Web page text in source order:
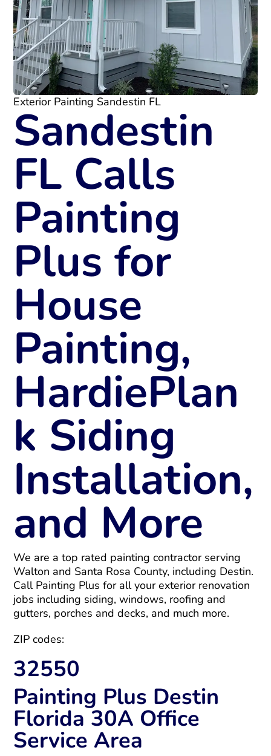
Exterior Painting Sandestin FL
Sandestin
FL Calls
Painting
Plus for
House
Painting,
HardiePlan
k Siding
Installation,
and More
We are a top rated painting contractor serving
Walton and Santa Rosa County, including Destin.
Call Painting Plus for all your exterior renovation
jobs including siding, windows, roofing and
gutters, porches and decks, and much more.
ZIP codes:
32550
Painting Plus Destin
Florida 30A Office
Service Area